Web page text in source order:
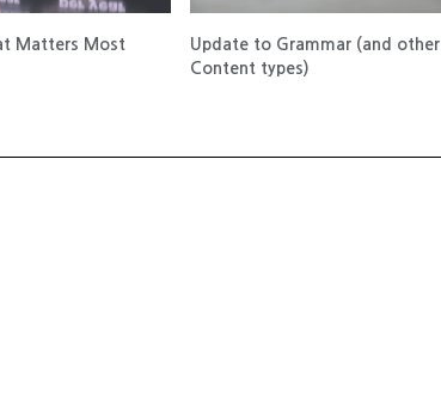
Matters Most
Update to Grammar (and other
Content types)